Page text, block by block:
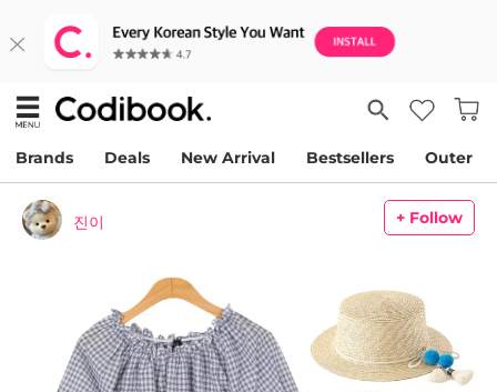
Brands Deals New Arrival Bestsellers Outer
진이 + Follow